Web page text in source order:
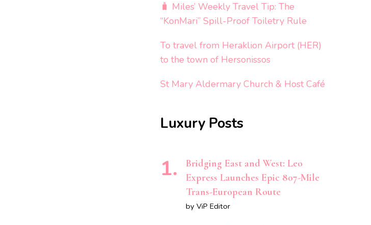
🧳 Miles’ Weekly Travel Tip: The
“KonMari” Spill-Proof Toiletry Rule
To travel from Heraklion Airport (HER)
to the town of Hersonissos
St Mary Aldermary Church & Host Café
Luxury Posts
Bridging East and West: Leo
Express Launches Epic 807-Mile
Trans-European Route
by ViP Editor